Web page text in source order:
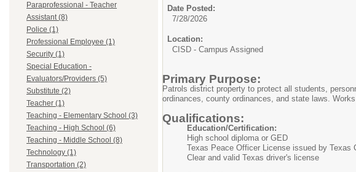
Paraprofessional - Teacher
Assistant (8)
Police (1)
Professional Employee (1)
Security (1)
Special Education -
Evaluators/Providers (5)
Substitute (2)
Teacher (1)
Teaching - Elementary School (3)
Teaching - High School (6)
Teaching - Middle School (8)
Technology (1)
Transportation (2)
Date Posted:
7/28/2026
Location:
CISD - Campus Assigned
Primary Purpose:
Patrols district property to protect all students,
ordinances, county ordinances, and state laws.
Qualifications:
Education/Certification:
High school diploma or GED
Texas Peace Officer License issued by Texas
Clear and valid Texas driver's license